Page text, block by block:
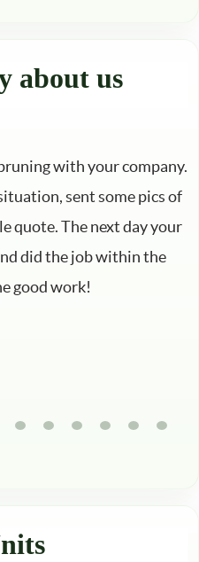
about us
with your company.
sent some pics of
quote. The next day your
did the job within the
good work!